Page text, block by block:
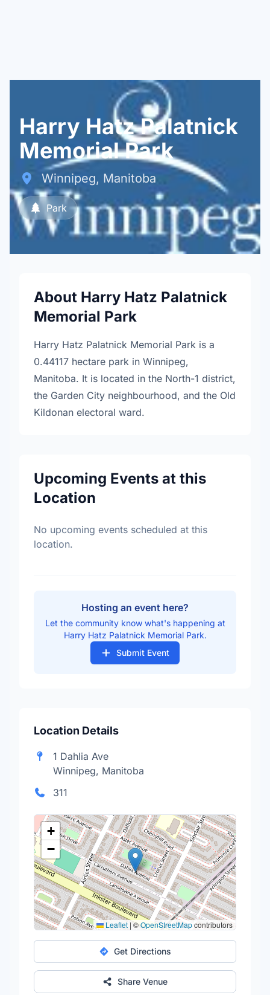
Harry Hatz Palatnick
Memorial Park
Winnipeg, Manitoba
Park
About Harry Hatz Palatnick
Memorial Park
Harry Hatz Palatnick Memorial Park is a
0.44117 hectare park in Winnipeg,
Manitoba. It is located in the North-1 district,
the Garden City neighbourhood, and the Old
Kildonan electoral ward.
Upcoming Events at this
Location
No upcoming events scheduled at this
location.
Hosting an event here?
Let the community know what's happening at
Harry Hatz Palatnick Memorial Park.
Submit Event
Location Details
1 Dahlia Ave
Winnipeg, Manitoba
311
+
−
Leaflet |©OpenStreetMapcontributors
Get Directions
Share Venue